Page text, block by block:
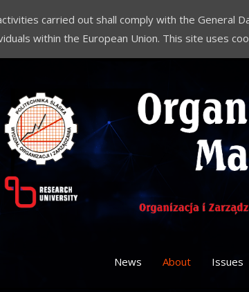
News About Issues
carried out shall comply with the General
within the European Union. This site uses